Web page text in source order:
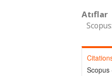
Atıflar
Scopus